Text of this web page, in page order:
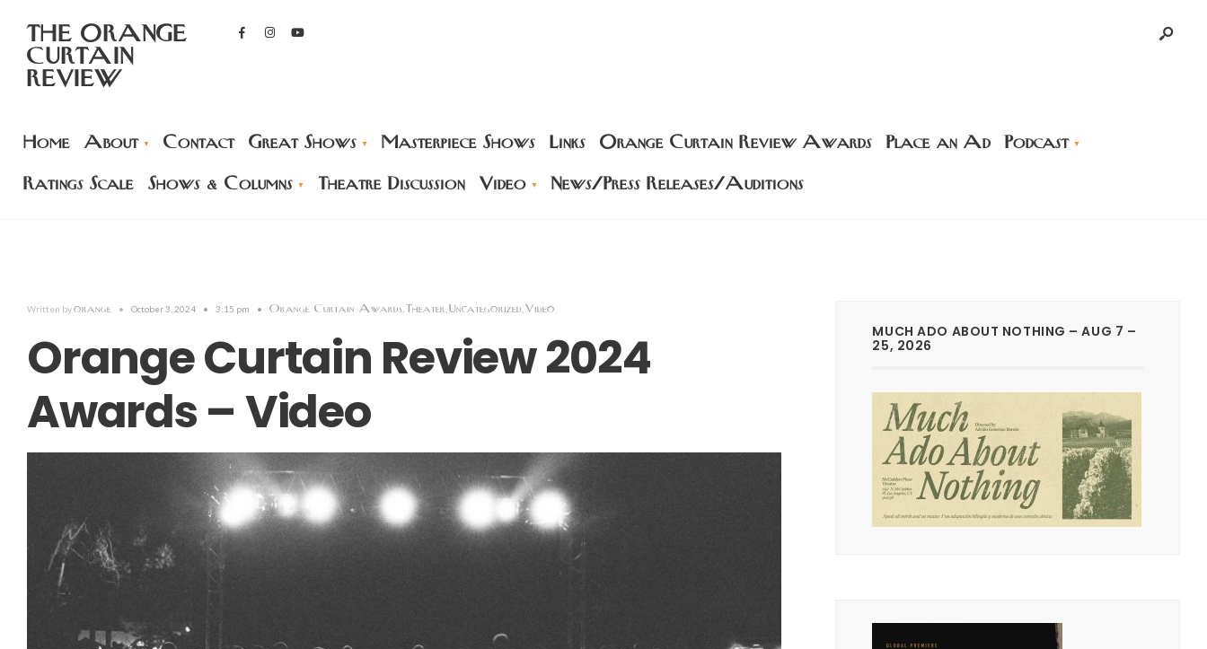
THE ORANGE
CURTAIN
REVIEW
Home About Contact Great Shows Masterpiece Shows Links Orange Curtain Review Awards Place an Ad Podcast
Ratings Scale Shows & Columns Theatre Discussion Video News/Press Releases/Auditions
Written byorange • October 3, 2024 • 3:15 pm • Orange Curtain Awards Theater Uncategorized Video
Orange Curtain Review 2024
Awards – Video
MUCH ADO ABOUT NOTHING – AUG 7 –
25, 2026